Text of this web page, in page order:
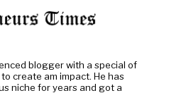
blogger with a special of
create am impact. He has
niche for years and got a